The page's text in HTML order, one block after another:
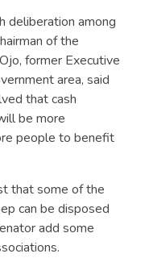
deliberation among
of the
former Executive
area, said
that cash
be more
people to benefit
that some of the
can be disposed
add some